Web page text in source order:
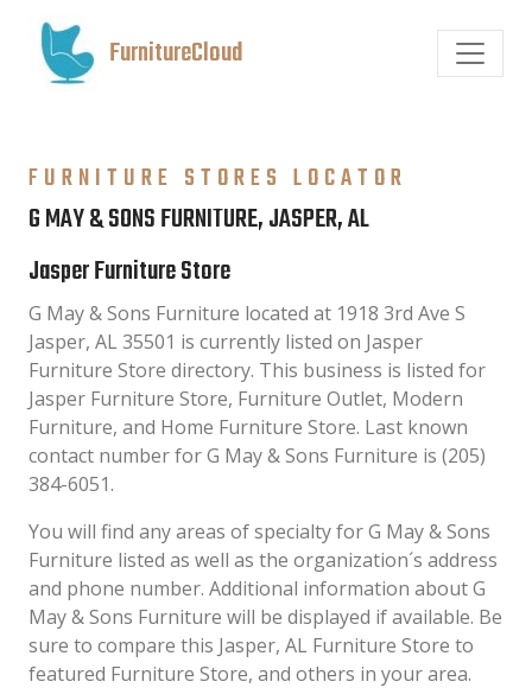
FurnitureCloud
FURNITURE STORES LOCATOR
G MAY & SONS FURNITURE, JASPER, AL
Jasper Furniture Store
G May & Sons Furniture located at 1918 3rd Ave S
Jasper, AL 35501 is currently listed on Jasper
Furniture Store directory. This business is listed for
Jasper Furniture Store, Furniture Outlet, Modern
Furniture, and Home Furniture Store. Last known
contact number for G May & Sons Furniture is (205)
384-6051.
You will find any areas of specialty for G May & Sons
Furniture listed as well as the organization´s address
and phone number. Additional information about G
May & Sons Furniture will be displayed if available. Be
sure to compare this Jasper, AL Furniture Store to
featured Furniture Store, and others in your area.